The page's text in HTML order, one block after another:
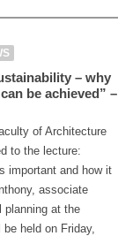
– why
be achieved” –
of Architecture
to the lecture:
important and how it
associate
planning at the
held on Friday,